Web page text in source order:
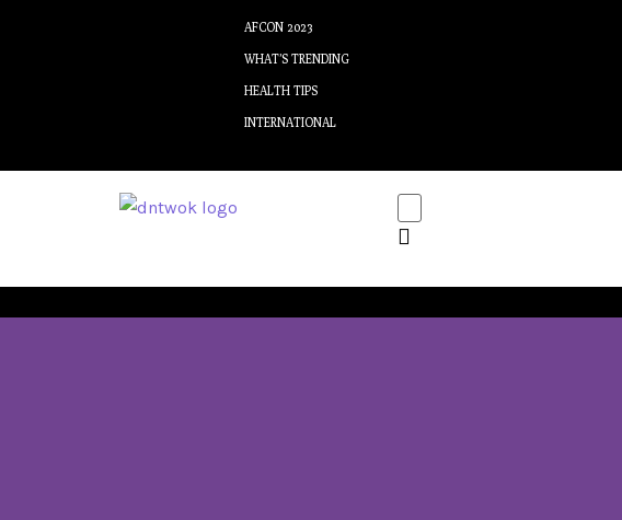
AFCON 2023
WHAT’S TRENDING
HEALTH TIPS
INTERNATIONAL